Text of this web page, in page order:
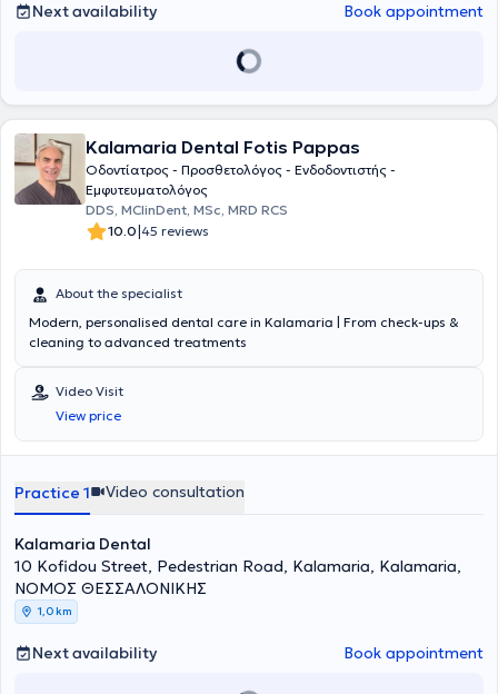
Next availability Book appointment
Kalamaria Dental Fotis Pappas
Οδοντίατρος - Προσθετολόγος - Ενδοδοντιστής -
Εμφυτευματολόγος
DDS, MClinDent, MSc, MRD RCS
10.0|45 reviews
About the specialist
Modern, personalised dental care in Kalamaria | From check-ups &
cleaning to advanced treatments
Video Visit
View price
Practice 1 Video consultation
Kalamaria Dental
10 Kofidou Street, Pedestrian Road, Kalamaria, Kalamaria,
ΝΟΜΟΣ ΘΕΣΣΑΛΟΝΙΚΗΣ
1,0 km
Next availability Book appointment